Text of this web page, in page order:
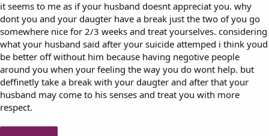
it seems to me as if your husband doesnt appreciat you. why
dont you and your daugter have a break just the two of you go
somewhere nice for 2/3 weeks and treat yourselves. considering
what your husband said after your suicide attemped i think youd
be better off without him because having negotive people
around you when your feeling the way you do wont help. but
deffinetly take a break with your daugter and after that your
husband may come to his senses and treat you with more
respect.